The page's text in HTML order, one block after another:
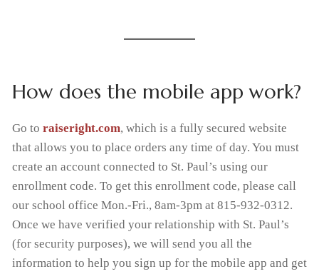
How does the mobile app work?
Go to raiseright.com, which is a fully secured website
that allows you to place orders any time of day. You must
create an account connected to St. Paul’s using our
enrollment code. To get this enrollment code, please call
our school office Mon.-Fri., 8am-3pm at 815-932-0312.
Once we have verified your relationship with St. Paul’s
(for security purposes), we will send you all the
information to help you sign up for the mobile app and get